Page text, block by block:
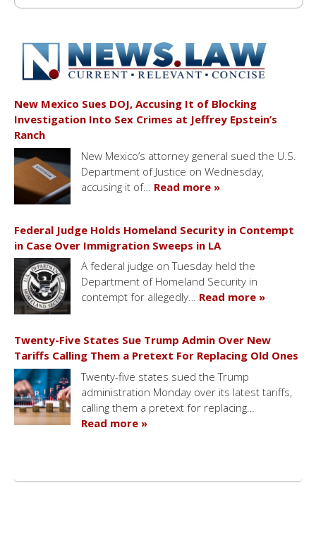
New Mexico Sues DOJ, Accusing It of Blocking
Investigation Into Sex Crimes at Jeffrey Epstein’s
Ranch
New Mexico’s attorney general sued the U.S.
Department of Justice on Wednesday,
accusing it of… Read more »
Federal Judge Holds Homeland Security in Contempt
in Case Over Immigration Sweeps in LA
A federal judge on Tuesday held the
Department of Homeland Security in
contempt for allegedly… Read more »
Twenty-Five States Sue Trump Admin Over New
Tariffs Calling Them a Pretext For Replacing Old Ones
Twenty-five states sued the Trump
administration Monday over its latest tariffs,
calling them a pretext for replacing…
Read more »